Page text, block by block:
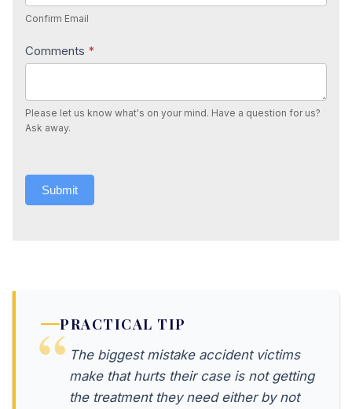
Confirm Email
Comments *
Please let us know what's on your mind. Have a question for us?
Ask away.
Submit
PRACTICAL TIP
The biggest mistake accident victims
make that hurts their case is not getting
the treatment they need either by not